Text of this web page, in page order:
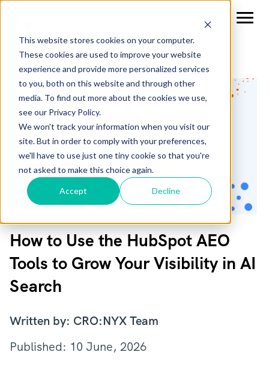
This website stores cookies on your computer.
These cookies are used to improve your website
experience and provide more personalized services
to you, both on this website and through other
media. To find out more about the cookies we use,
see our Privacy Policy.
We won't track your information when you visit our
site. But in order to comply with your preferences,
we'll have to use just one tiny cookie so that you're
not asked to make this choice again.
Accept Decline
How to Use the HubSpot AEO
Tools to Grow Your Visibility in AI
Search
Written by: CRO:NYX Team
Published: 10 June, 2026